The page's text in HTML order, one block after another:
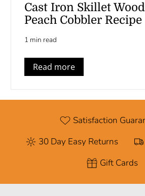
Cast Iron Skillet
Peach Cobbler Recipe
1 min read
Read more
Satisfaction
30 Day Easy Returns
Gift Cards